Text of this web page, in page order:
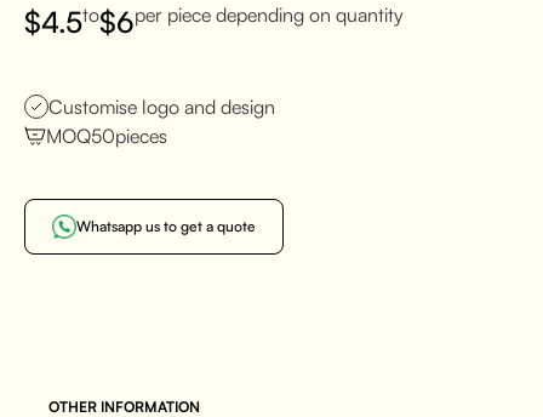
$4.5to$6per piece depending on quantity
Customise logo and design
MOQ50pieces
Whatsapp us to get a quote
OTHER INFORMATION